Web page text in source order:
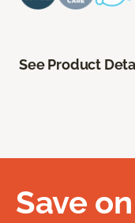
See Product
Save